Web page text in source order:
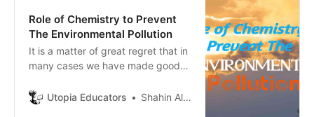
Role of Chemistry to Prevent
The Environmental Pollution
It is a matter of great regret that in
many cases we have made good
they are causing a lot of damage
Utopia Educators Shahin Alam